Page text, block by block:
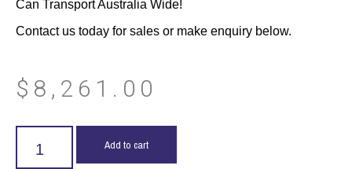
Can Transport Australia Wide!
Contact us today for sales or make enquiry below.
$ 8,261.00
Add to cart